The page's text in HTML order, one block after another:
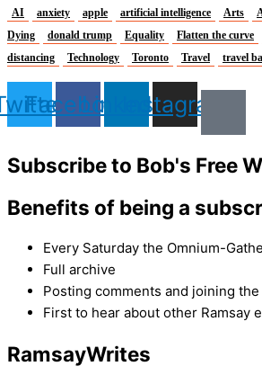
AI anxiety apple artificial intelligence Arts
Dying
donald trump Equality Flatten the curve
distancing
Technology Toronto Travel travel
FacebookLinkedinInstagram
Subscribe to Bob's Free
Benefits of being a
Every Saturday the Omnium-
Full archive
Posting comments and joining
First to hear about other Ramsay
RamsayWrites